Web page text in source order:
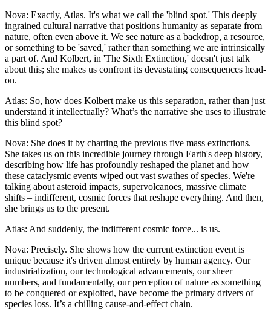
Nova: Exactly, Atlas. It's what we call the 'blind spot.' This deeply
ingrained cultural narrative that positions humanity as separate from
nature, often even above it. We see nature as a backdrop, a resource,
or something to be 'saved,' rather than something we are intrinsically
a part of. And Kolbert, in 'The Sixth Extinction,' doesn't just talk
about this; she makes us confront its devastating consequences head-
on.
Atlas: So, how does Kolbert make us this separation, rather than just
understand it intellectually? What’s the narrative she uses to illustrate
this blind spot?
Nova: She does it by charting the previous five mass extinctions.
She takes us on this incredible journey through Earth's deep history,
describing how life has profoundly reshaped the planet and how
these cataclysmic events wiped out vast swathes of species. We're
talking about asteroid impacts, supervolcanoes, massive climate
shifts – indifferent, cosmic forces that reshape everything. And then,
she brings us to the present.
Atlas: And suddenly, the indifferent cosmic force... is us.
Nova: Precisely. She shows how the current extinction event is
unique because it's driven almost entirely by human agency. Our
industrialization, our technological advancements, our sheer
numbers, and fundamentally, our perception of nature as something
to be conquered or exploited, have become the primary drivers of
species loss. It’s a chilling cause-and-effect chain.